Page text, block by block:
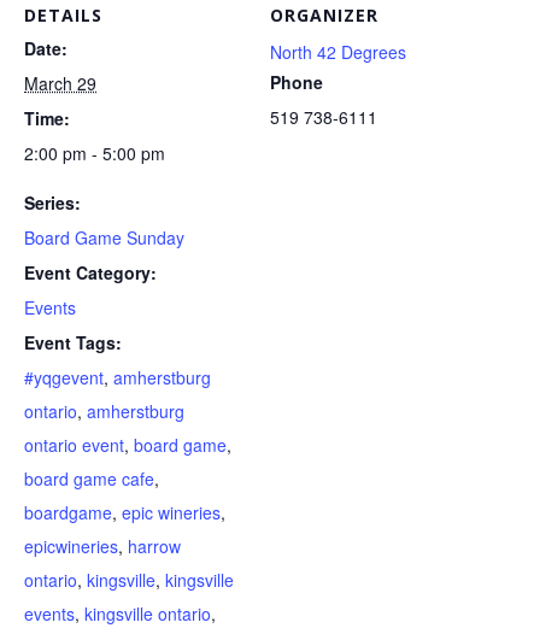
DETAILS
Date:
March 29
Time:
2:00 pm - 5:00 pm
Series:
Board Game Sunday
Event Category:
Events
Event Tags:
#yqgevent, amherstburg
ontario, amherstburg
ontario event, board game,
board game cafe,
boardgame, epic wineries,
epicwineries, harrow
ontario, kingsville, kingsville
events, kingsville ontario,
ORGANIZER
North 42 Degrees
Phone
519 738-6111